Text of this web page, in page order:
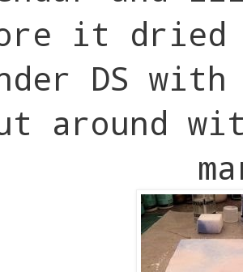
it dried
DS
around